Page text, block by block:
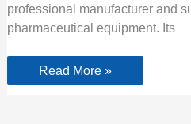
professional manufacturer and
pharmaceutical equipment. Its
Read More »